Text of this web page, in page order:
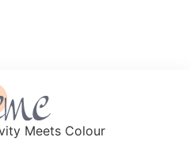
Meets Colour